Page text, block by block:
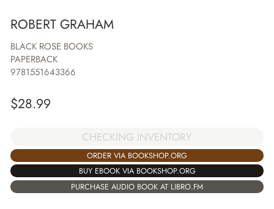
ROBERT GRAHAM
BLACK ROSE BOOKS
PAPERBACK
9781551643366
$28.99
CHECKING INVENTORY
ORDER VIA BOOKSHOP.ORG
BUY EBOOK VIA BOOKSHOP.ORG
PURCHASE AUDIO BOOK AT LIBRO.FM